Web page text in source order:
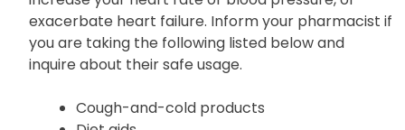
Certain products contain components that may
increase your heart rate or blood pressure, or
exacerbate heart failure. Inform your pharmacist if
you are taking the following listed below and
inquire about their safe usage.